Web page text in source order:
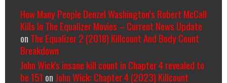
How Many People Denzel Washington’s Robert McCall
Kills In The Equalizer Movies – Current News Update
on The Equalizer 2 (2018) Killcount And Body Count
Breakdown
John Wick's insane kill count in Chapter 4 revealed to
be 151 on John Wick: Chapter 4 (2023) Killcount